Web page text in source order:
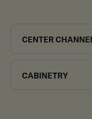
CENTER
CABINETRY